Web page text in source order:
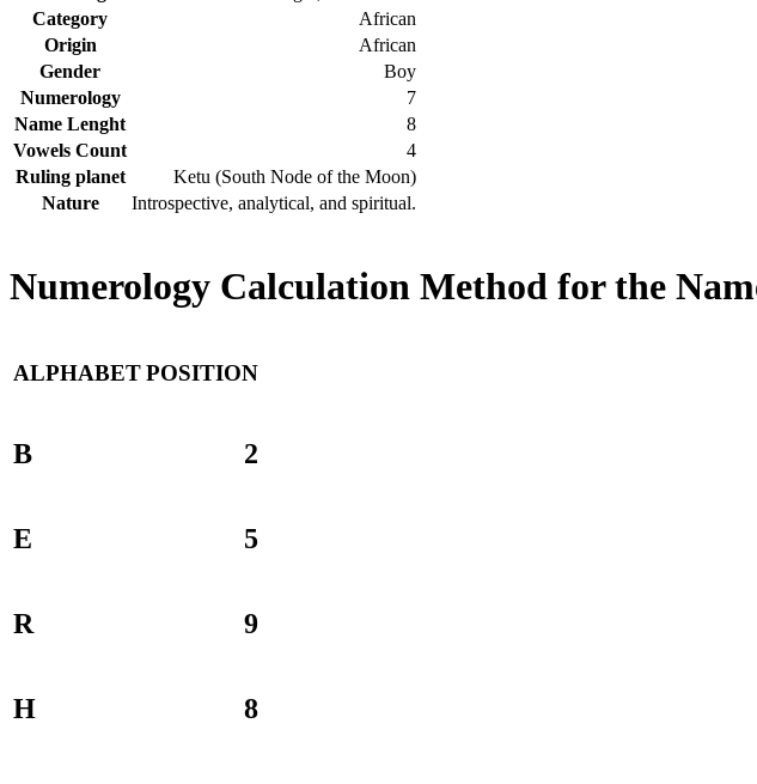
Category
African
Origin
African
Gender
Boy
Numerology
7
Name Lenght
8
Vowels Count
4
Ruling planet
Ketu (South Node of the Moon)
Nature
Introspective, analytical, and spiritual.
Numerology Calculation Method for the
ALPHABETPOSITION
B 2
E 5
R 9
H 8